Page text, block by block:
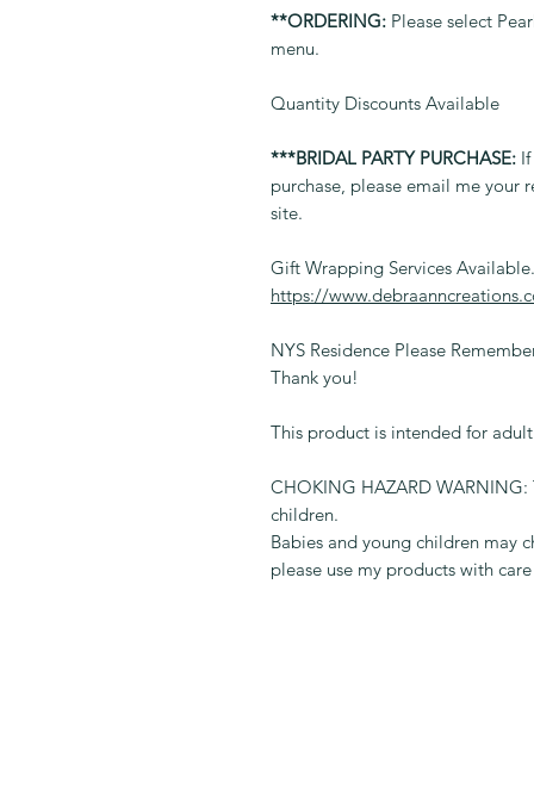
**ORDERING: Please select
menu.
Quantity Discounts Available
***BRIDAL PARTY PURCHASE:
purchase, please email me your
site.
Gift Wrapping Services Available.
https://
NYS Residence Please
Thank you!
This product is intended for
CHOKING HAZARD
children.
Babies and young children may
please use my products with